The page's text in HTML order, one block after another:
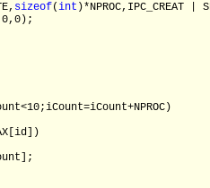
sizeof(int )*NPROC,IPC_CREAT |